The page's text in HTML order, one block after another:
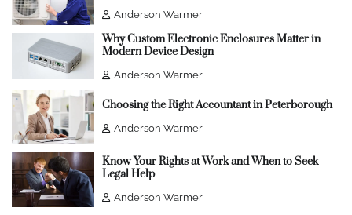
Anderson Warmer
Why Custom Electronic Enclosures Matter in
Modern Device Design
Anderson Warmer
Choosing the Right Accountant in Peterborough
Anderson Warmer
Know Your Rights at Work and When to Seek
Legal Help
Anderson Warmer